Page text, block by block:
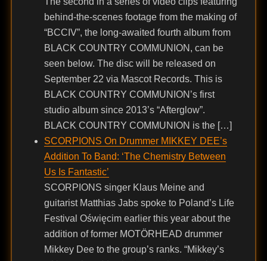
behind-the-scenes footage from the making of
“BCCIV”, the long-awaited fourth album from
BLACK COUNTRY COMMUNION, can be
seen below. The disc will be released on
September 22 via Mascot Records. This is
BLACK COUNTRY COMMUNION’s first
studio album since 2013’s “Afterglow”.
BLACK COUNTRY COMMUNION is the […]
SCORPIONS On Drummer MIKKEY DEE’s
Addition To Band: ‘The Chemistry Between
Us Is Fantastic’
SCORPIONS singer Klaus Meine and
guitarist Matthias Jabs spoke to Poland’s Life
Festival Oświęcim earlier this year about the
addition of former MOTÖRHEAD drummer
Mikkey Dee to the group’s ranks. “Mikkey’s